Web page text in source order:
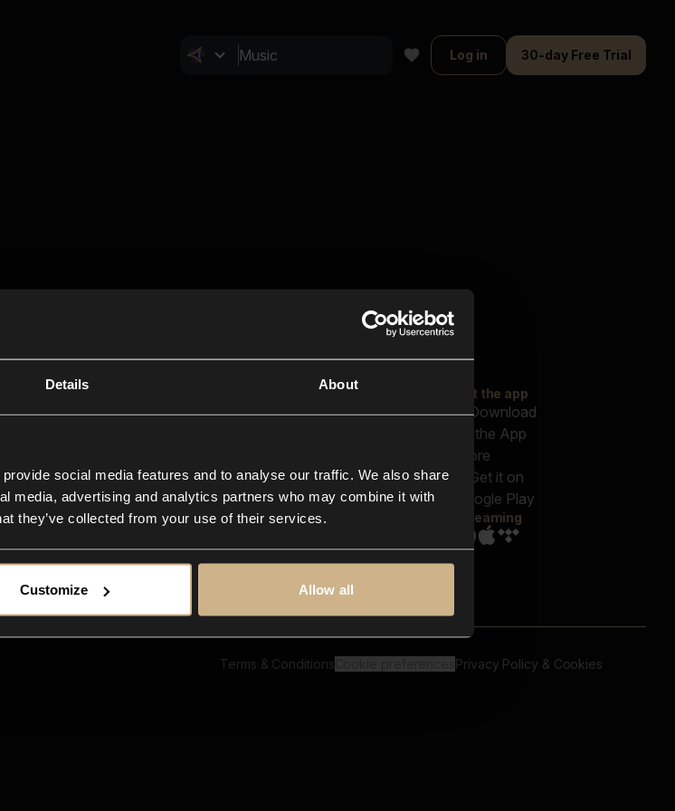
Details About
social media features and to analyse our traffic. We also share
media, advertising and analytics partners who may combine it with
they’ve collected from your use of their services.
Customize Allow all
Log in 30-day Free Trial
Closer Music
In-store
Contact us
FAQ
Explore
Reels & Shorts
Playlists
Get the app
Streaming
Terms & Conditions Privacy Policy & Cookies